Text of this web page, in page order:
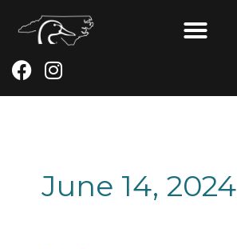
content
F
a
I
n
r
June 14, 2024